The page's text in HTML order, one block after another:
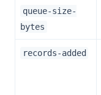
queue-size-
bytes
records-added